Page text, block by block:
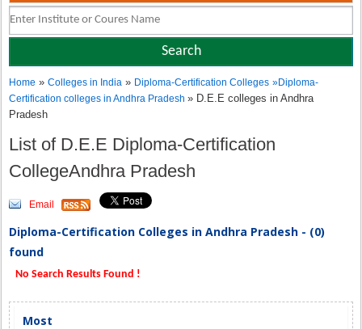
Home »Colleges in India » Diploma-Certification Colleges »Diploma-
Certification colleges in Andhra Pradesh» D.E.E colleges in Andhra
Pradesh
List of D.E.E Diploma-Certification
CollegeAndhra Pradesh
Email
Diploma-Certification Colleges in Andhra Pradesh - (0)
found
No Search Results Found !
Most